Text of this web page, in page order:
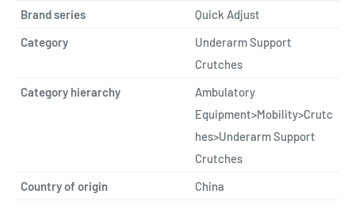
Brand series
Quick Adjust
Category
Underarm Support
Crutches
Category hierarchy
Ambulatory
Equipment>Mobility>Crutc
hes>Underarm Support
Crutches
Country of origin
China